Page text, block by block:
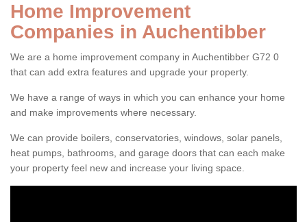
Home Improvement
Companies in Auchentibber
We are a home improvement company in Auchentibber G72 0
that can add extra features and upgrade your property.
We have a range of ways in which you can enhance your home
and make improvements where necessary.
We can provide boilers, conservatories, windows, solar panels,
heat pumps, bathrooms, and garage doors that can each make
your property feel new and increase your living space.